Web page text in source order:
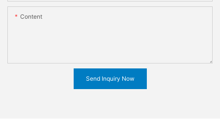
Content
Send Inquiry Now